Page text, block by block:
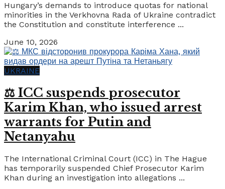
Hungary’s demands to introduce quotas for national
minorities in the Verkhovna Rada of Ukraine contradict
the Constitution and constitute interference ...
June 10, 2026
UKRAINE
⚖️ ICC suspends prosecutor
Karim Khan, who issued arrest
warrants for Putin and
Netanyahu
The International Criminal Court (ICC) in The Hague
has temporarily suspended Chief Prosecutor Karim
Khan during an investigation into allegations ...